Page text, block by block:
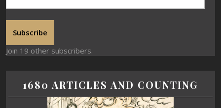
Subscribe
Join 19 other subscribers.
1680 ARTICLES AND COUNTING